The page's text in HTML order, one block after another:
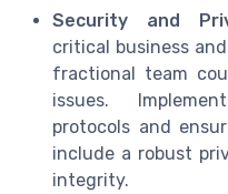
Security and
critical business
fractional team
issues.
protocols and
include a robust
integrity.